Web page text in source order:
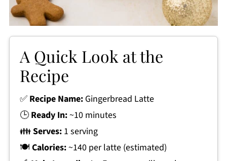
A Quick Look at the
Recipe
✅ Recipe Name:Gingerbread Latte
🕒Ready In:~10 minutes
👪Serves:1 serving
🍽 Calories:~140 per latte (estimated)